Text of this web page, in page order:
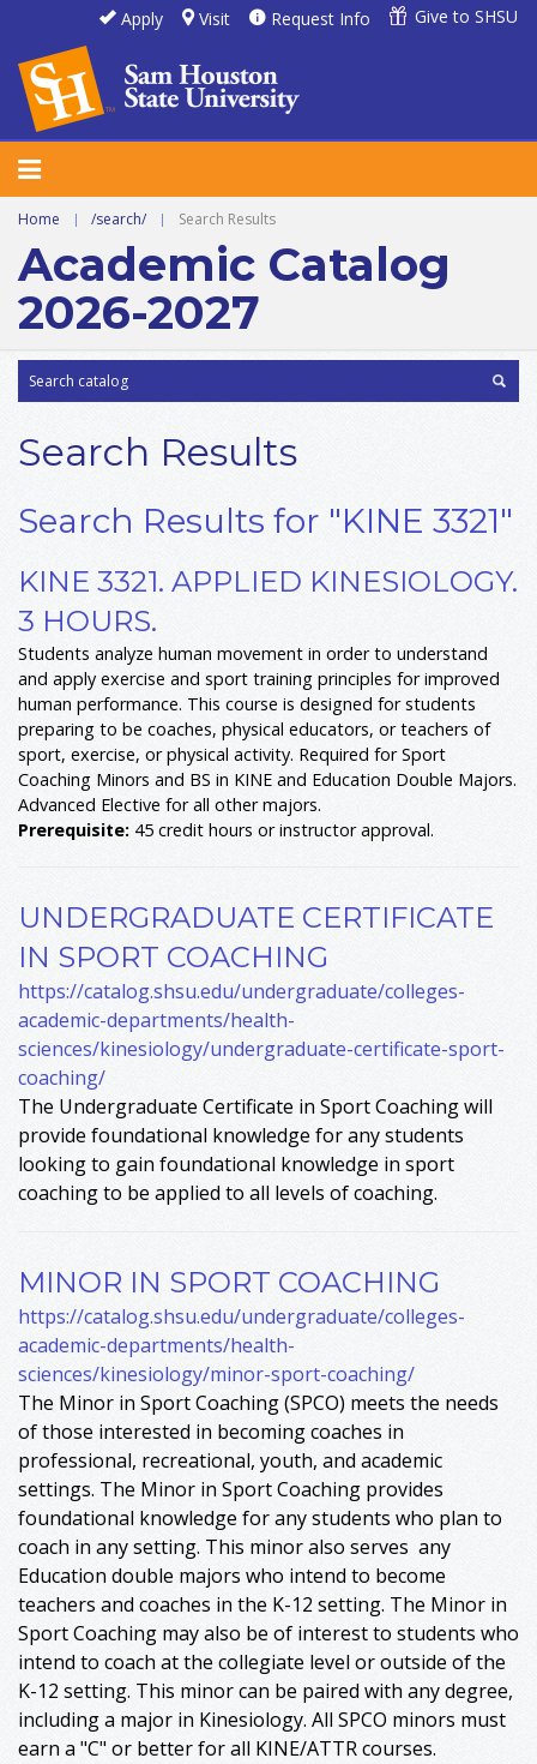
Apply Visit Request Info Give to SHSU
Home | /search/ | Search Results
Academic Catalog
2026-2027
Search Results
Search Results for "KINE 3321"
KINE 3321. APPLIED KINESIOLOGY.
3 HOURS.
Students analyze human movement in order to understand
and apply exercise and sport training principles for improved
human performance. This course is designed for students
preparing to be coaches, physical educators, or teachers of
sport, exercise, or physical activity. Required for Sport
Coaching Minors and BS in KINE and Education Double Majors.
Advanced Elective for all other majors.
Prerequisite: 45 credit hours or instructor approval.
UNDERGRADUATE CERTIFICATE
IN SPORT COACHING
https://catalog.shsu.edu/undergraduate/colleges-
academic-departments/health-
sciences/kinesiology/undergraduate-certificate-sport-
coaching/
The Undergraduate Certificate in Sport Coaching will
provide foundational knowledge for any students
looking to gain foundational knowledge in sport
coaching to be applied to all levels of coaching.
MINOR IN SPORT COACHING
https://catalog.shsu.edu/undergraduate/colleges-
academic-departments/health-
sciences/kinesiology/minor-sport-coaching/
The Minor in Sport Coaching (SPCO) meets the needs
of those interested in becoming coaches in
professional, recreational, youth, and academic
settings. The Minor in Sport Coaching provides
foundational knowledge for any students who plan to
coach in any setting. This minor also serves any
Education double majors who intend to become
teachers and coaches in the K-12 setting. The Minor in
Sport Coaching may also be of interest to students who
intend to coach at the collegiate level or outside of the
K-12 setting. This minor can be paired with any degree,
including a major in Kinesiology. All SPCO minors must
earn a "C" or better for all KINE/ATTR courses.